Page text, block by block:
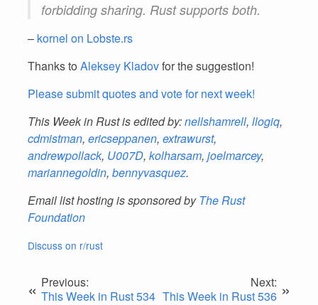
forbidding sharing. Rust supports both.
– kornel on Lobste.rs
Thanks to Aleksey Kladovfor the suggestion!
Please submit quotes and vote for next week!
This Week in Rust is edited by:nellshamrell, llogiq,
cdmistman, ericseppanen, extrawurst,
andrewpollack, U007D, kolharsam, joelmarcey,
mariannegoldin, bennyvasquez.
Email list hosting is sponsored by The Rust
Foundation
Discuss on r/rust
« Previous:
This Week in Rust 534
Next:
This Week in Rust 536 »